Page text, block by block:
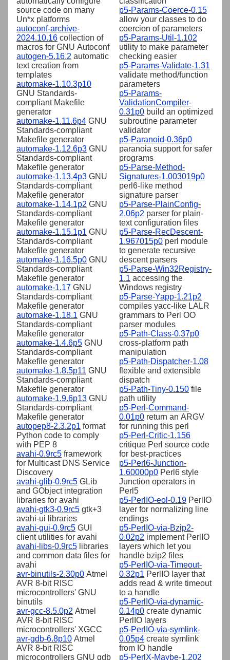
source code on many
Un*x platforms
autoconf-archive-
2024.10.16 collection of
macros for GNU Autoconf
autogen-5.16.2 automatic
text creation from
templates
automake-1.10.3p10
GNU Standards-
compliant Makefile
generator
automake-1.11.6p4 GNU
Standards-compliant
Makefile generator
automake-1.12.6p3 GNU
Standards-compliant
Makefile generator
automake-1.13.4p3 GNU
Standards-compliant
Makefile generator
automake-1.14.1p2 GNU
Standards-compliant
Makefile generator
automake-1.15.1p1 GNU
Standards-compliant
Makefile generator
automake-1.16.5p0 GNU
Standards-compliant
Makefile generator
automake-1.17 GNU
Standards-compliant
Makefile generator
automake-1.18.1 GNU
Standards-compliant
Makefile generator
automake-1.4.6p5 GNU
Standards-compliant
Makefile generator
automake-1.8.5p11 GNU
Standards-compliant
Makefile generator
automake-1.9.6p13 GNU
Standards-compliant
Makefile generator
autopep8-2.3.2p1 format
Python code to comply
with PEP 8
avahi-0.9rc5 framework
for Multicast DNS Service
Discovery
avahi-glib-0.9rc5 GLib
and GObject integration
libraries for avahi
avahi-gtk3-0.9rc5 gtk+3
avahi-ui libraries
avahi-gui-0.9rc5 GUI
client utilities for avahi
avahi-libs-0.9rc5 libraries
and common data files for
avahi
avr-binutils-2.30p0 Atmel
AVR 8-bit RISC
microcontrollers' GNU
binutils
avr-gcc-8.5.0p2 Atmel
AVR 8-bit RISC
microcontrollers' XGCC
avr-gdb-6.8p10 Atmel
AVR 8-bit RISC
microcontrollers GNU gdb
p5-Params-Coerce-0.15
allow your classes to do
coercion of parameters
p5-Params-Util-1.102
utility to make parameter
checking easier
p5-Params-Validate-1.31
validate method/function
parameters
p5-Params-
ValidationCompiler-
0.31p0 build an optimized
subroutine parameter
validator
p5-Paranoid-0.36p0
paranoia support for safer
programs
p5-Parse-Method-
Signatures-1.003019p0
perl6-like method
signature parser
p5-Parse-PlainConfig-
2.06p2 parser for plain-
text configuration files
p5-Parse-RecDescent-
1.967015p0 perl module
to generate recursive
descent parsers
p5-Parse-Win32Registry-
1.1 accessing the
Windows registry
p5-Parse-Yapp-1.21p2
compiles yacc-like LALR
grammars to Perl OO
parser modules
p5-Path-Class-0.37p0
cross-platform path
manipulation
p5-Path-Dispatcher-1.08
flexible and extensible
dispatch
p5-Path-Tiny-0.150 file
path utility
p5-Perl-Command-
0.01p0 return an ARGV
for running this perl
p5-Perl-Critic-1.156
critique Perl source code
for best-practices
p5-Perl6-Junction-
1.60000p0 Perl6 style
Junction operators in
Perl5
p5-PerlIO-eol-0.19 PerlIO
layer for normalizing line
endings
p5-PerlIO-via-Bzip2-
0.02p2 implement PerlIO
layers which let you
handle bzip2 files
p5-PerlIO-via-Timeout-
0.32p1 PerlIO layer that
adds read & write timeout
to a handle
p5-PerlIO-via-dynamic-
0.14p0 create dynamic
PerlIO layers
p5-PerlIO-via-symlink-
0.05p4 create symlink
from IO handle
p5-PerlX-Maybe-1.202